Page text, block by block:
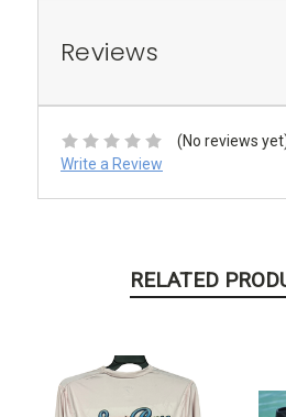
Reviews
(No reviews
Write a Review
RELATED